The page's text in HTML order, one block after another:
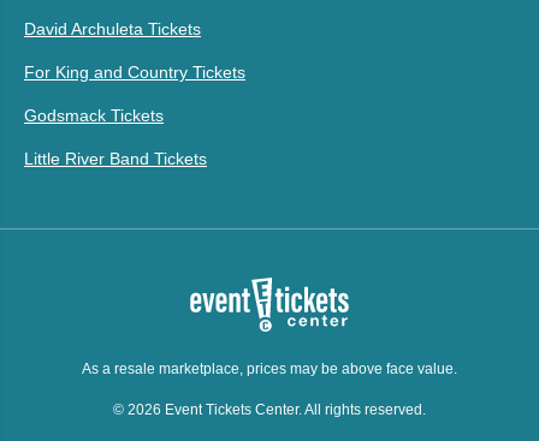
David Archuleta Tickets
For King and Country Tickets
Godsmack Tickets
Little River Band Tickets
As a resale marketplace, prices may be above face value.
© 2026 Event Tickets Center. All rights reserved.